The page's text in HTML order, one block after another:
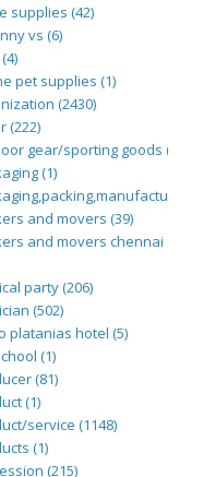
supplies (42)
vs (6)
pet supplies (1)
(2430)
(222)
gear/sporting goods (247)
(1)
and movers (39)
and movers chennai (1)
party (206)
(502)
platanias hotel (5)
(1)
(81)
(1)
service (1148)
(1)
(215)